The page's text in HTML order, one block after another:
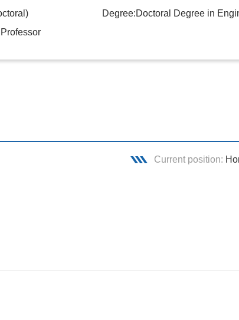
Degree:Doctoral Degree in
Current position: